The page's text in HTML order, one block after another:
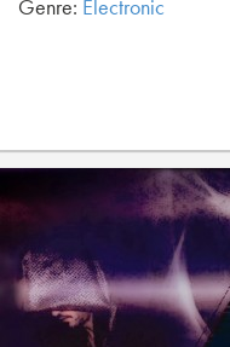
Genre: Electronic